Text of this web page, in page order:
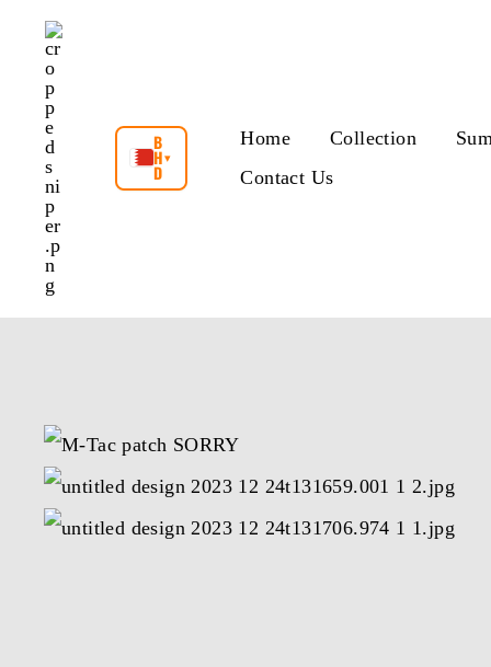
content
B
H
D
▾
Home Collection
Contact Us